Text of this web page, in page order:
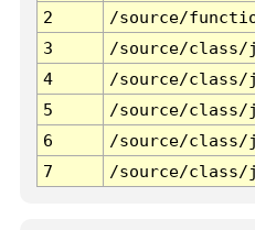
2
/source/
3
/source/class/
4
/source/class/
5
/source/class/
6
/source/class/
7
/source/class/